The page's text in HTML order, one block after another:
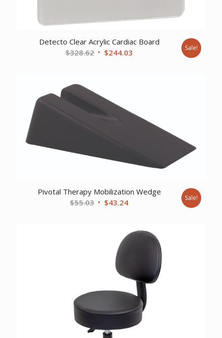
Detecto Clear Acrylic Cardiac Board
$328.62 Original
$244.03 Sale!
Pivotal Therapy Mobilization Wedge
$55.03 Original
$43.24Current
$43.24.
Sale!